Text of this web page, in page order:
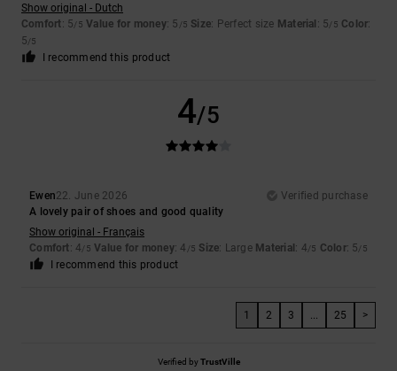
Show original - Dutch
Comfort: 5/5 Value for money: 5 /5 Size: Perfect size Material : 5/5 Color:
5/5
I recommend this product
4/5
Ewen22. June 2026
Verified purchase
A lovely pair of shoes and good quality
Show original - Français
Comfort: 4/5 Value for money: 4 /5 Size: Large Material : 4/5 Color: 5/5
I recommend this product
1 2 3 ... 25 >
Verified byTrustVille